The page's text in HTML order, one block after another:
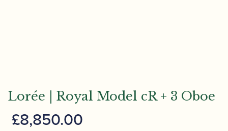
Lorée | Royal Model cR + 3 Oboe
£8,850.00